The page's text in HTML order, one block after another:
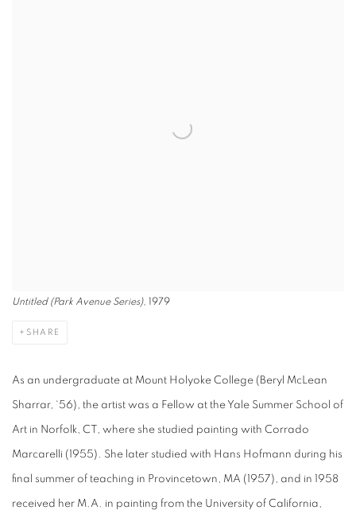
Untitled (Park Avenue Series), 1979
SHARE
As an undergraduate at Mount Holyoke College (Beryl McLean
Sharrar, ‘56), the artist was a Fellow at the Yale Summer School of
Art in Norfolk, CT, where she studied painting with Corrado
Marcarelli (1955). She later studied with Hans Hofmann during his
final summer of teaching in Provincetown, MA (1957), and in 1958
received her M.A. in painting from the University of California,